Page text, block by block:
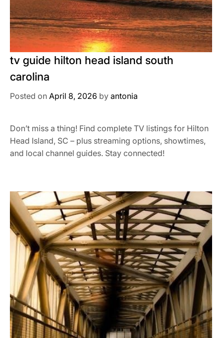
tv guide hilton head island south
carolina
Posted on April 8, 2026 by antonia
Don’t miss a thing! Find complete TV listings for Hilton
Head Island, SC – plus streaming options, showtimes,
and local channel guides. Stay connected!